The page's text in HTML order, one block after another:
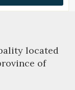
located
of